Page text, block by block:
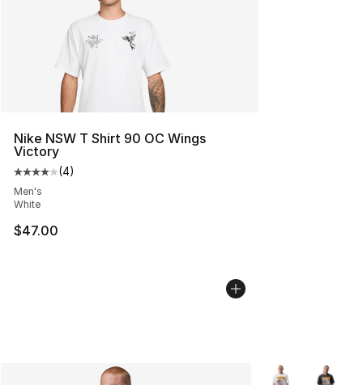
Nike NSW T Shirt 90 OC Wings
Victory
Average customer rating - [4 out of 5 stars], 4 reviews
(4)
Men's
White
$47.00
More Colors